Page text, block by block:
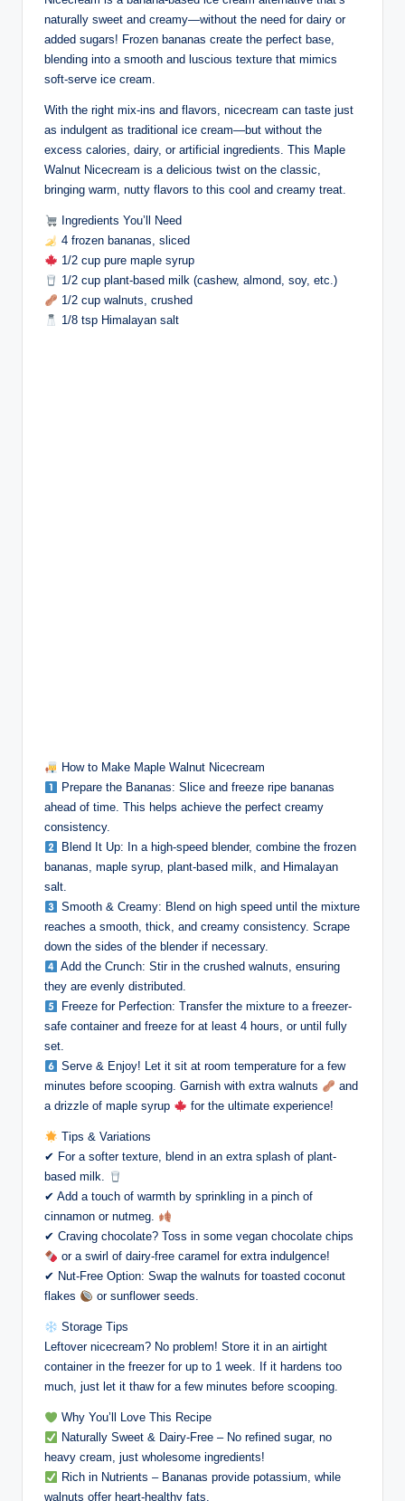
naturally sweet and creamy—without the need for dairy or
added sugars! Frozen bananas create the perfect base,
blending into a smooth and luscious texture that mimics
soft-serve ice cream.
With the right mix-ins and flavors, nicecream can taste just
as indulgent as traditional ice cream—but without the
excess calories, dairy, or artificial ingredients. This Maple
Walnut Nicecream is a delicious twist on the classic,
bringing warm, nutty flavors to this cool and creamy treat.
Ingredients You’ll Need
4 frozen bananas, sliced
1/2 cup pure maple syrup
1/2 cup plant-based milk (cashew, almond, soy, etc.)
1/2 cup walnuts, crushed
1/8 tsp Himalayan salt
How to Make Maple Walnut Nicecream
Prepare the Bananas: Slice and freeze ripe bananas
ahead of time. This helps achieve the perfect creamy
consistency.
Blend It Up: In a high-speed blender, combine the frozen
bananas, maple syrup, plant-based milk, and Himalayan
salt.
Smooth & Creamy: Blend on high speed until the mixture
reaches a smooth, thick, and creamy consistency. Scrape
down the sides of the blender if necessary.
Add the Crunch: Stir in the crushed walnuts, ensuring
they are evenly distributed.
Freeze for Perfection: Transfer the mixture to a freezer-
safe container and freeze for at least 4 hours, or until fully
set.
Serve & Enjoy! Let it sit at room temperature for a few
minutes before scooping. Garnish with extra walnuts
and
a drizzle of maple syrup
for the ultimate experience!
Tips & Variations
✔ For a softer texture, blend in an extra splash of plant-
based milk.
✔ Add a touch of warmth by sprinkling in a pinch of
cinnamon or nutmeg.
✔ Craving chocolate? Toss in some vegan chocolate chips
or a swirl of dairy-free caramel for extra indulgence!
✔ Nut-Free Option: Swap the walnuts for toasted coconut
flakes
or sunflower seeds.
Storage Tips
Leftover nicecream? No problem! Store it in an airtight
container in the freezer for up to 1 week. If it hardens too
much, just let it thaw for a few minutes before scooping.
Why You’ll Love This Recipe
Naturally Sweet & Dairy-Free – No refined sugar, no
heavy cream, just wholesome ingredients!
Rich in Nutrients – Bananas provide potassium, while
walnuts offer heart-healthy fats.